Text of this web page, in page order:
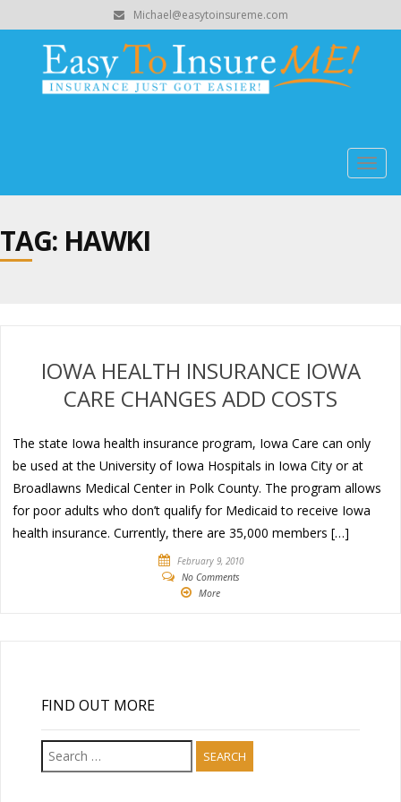
Michael@easytoinsureme.com
TAG: HAWKI
IOWA HEALTH INSURANCE IOWA
CARE CHANGES ADD COSTS
The state Iowa health insurance program, Iowa Care can only
be used at the University of Iowa Hospitals in Iowa City or at
Broadlawns Medical Center in Polk County. The program allows
for poor adults who don’t qualify for Medicaid to receive Iowa
health insurance. Currently, there are 35,000 members […]
February 9, 2010
No Comments
More
FIND OUT MORE
Search
for: